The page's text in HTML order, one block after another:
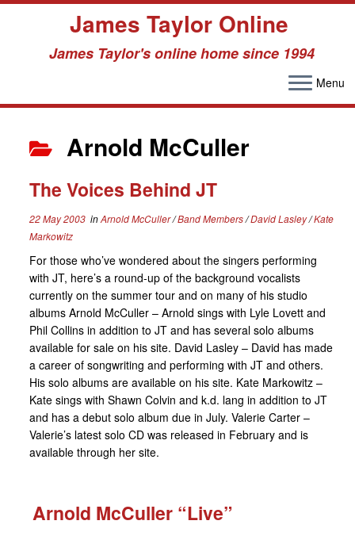
content
James Taylor Online
James Taylor's online home since 1994
Menu
Arnold McCuller
The Voices Behind JT
22 May 2003inArnold McCuller/Band Members/David Lasley/Kate
Markowitz
For those who’ve wondered about the singers performing
with JT, here’s a round-up of the background vocalists
currently on the summer tour and on many of his studio
albums Arnold McCuller – Arnold sings with Lyle Lovett and
Phil Collins in addition to JT and has several solo albums
available for sale on his site. David Lasley – David has made
a career of songwriting and performing with JT and others.
His solo albums are available on his site. Kate Markowitz –
Kate sings with Shawn Colvin and k.d. lang in addition to JT
and has a debut solo album due in July. Valerie Carter –
Valerie’s latest solo CD was released in February and is
available through her site.
Arnold McCuller “Live”